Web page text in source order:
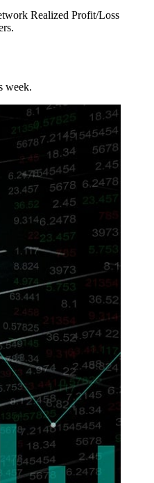
Realized Profit/Loss
week.